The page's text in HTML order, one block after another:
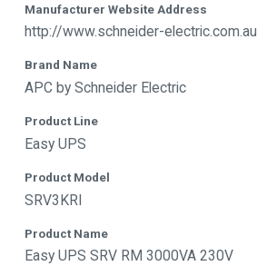
Manufacturer Website Address
http://www.schneider-electric.com.au
Brand Name
APC by Schneider Electric
Product Line
Easy UPS
Product Model
SRV3KRI
Product Name
Easy UPS SRV RM 3000VA 230V